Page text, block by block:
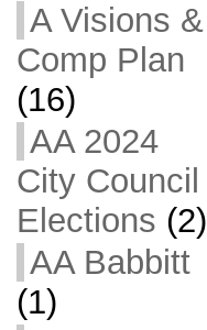
A Visions &
Comp Plan
(16)
AA 2024
City Council
Elections (2)
AA Babbitt
(1)